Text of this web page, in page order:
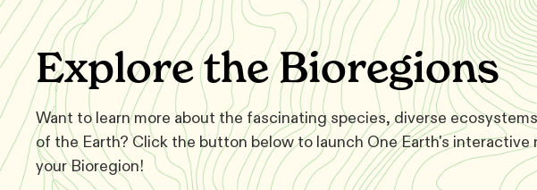
Explore the Bioregions
Want to learn more about the fascinating species, diverse
of the Earth? Click the button below to launch One Earth's interactive
your Bioregion!